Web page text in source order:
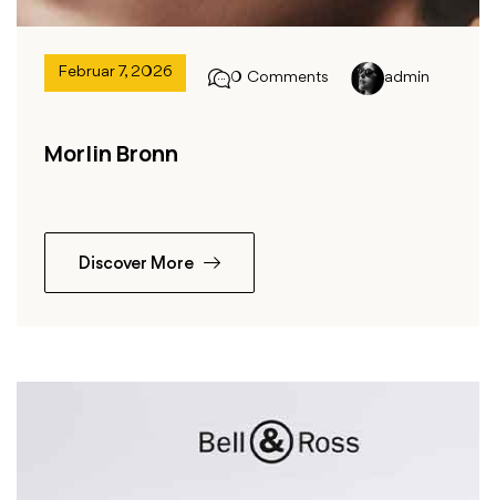
Februar 7, 2026 0 Comments admin
Morlin Bronn
Discover More